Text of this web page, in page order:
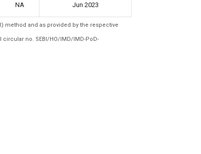
NA Jun 2023
method and as provided by the respective
no. SEBI/HO/IMD/IMD-PoD-